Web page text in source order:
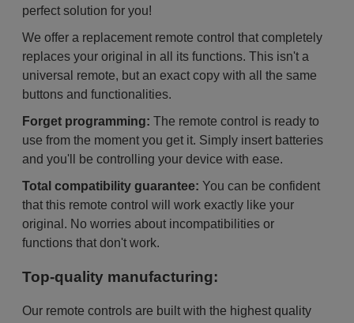
perfect solution for you!
We offer a replacement remote control that completely
replaces your original in all its functions. This isn't a
universal remote, but an exact copy with all the same
buttons and functionalities.
Forget programming: The remote control is ready to
use from the moment you get it. Simply insert batteries
and you'll be controlling your device with ease.
Total compatibility guarantee: You can be confident
that this remote control will work exactly like your
original. No worries about incompatibilities or
functions that don't work.
Top-quality manufacturing:
Our remote controls are built with the highest quality